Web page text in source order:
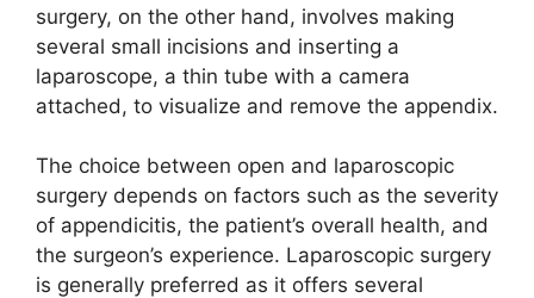
surgery, on the other hand, involves making
several small incisions and inserting a
laparoscope, a thin tube with a camera
attached, to visualize and remove the appendix.
The choice between open and laparoscopic
surgery depends on factors such as the severity
of appendicitis, the patient’s overall health, and
the surgeon’s experience. Laparoscopic surgery
is generally preferred as it offers several